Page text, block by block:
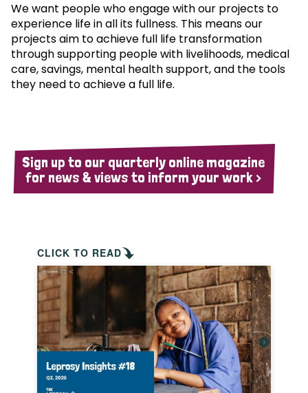
We want people who engage with our projects to
experience life in all its fullness. This means our
projects aim to achieve full life transformation
through supporting people with livelihoods, medical
care, savings, mental health support, and the tools
they need to achieve a full life.
Sign up to our quarterly online magazine
for news & views to inform your work >
CLICK TO READ